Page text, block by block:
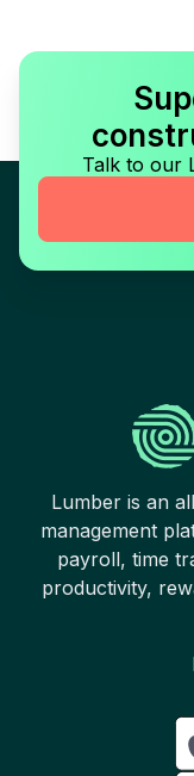
Talk to our
Lumber is an
management
payroll, time
productivity,